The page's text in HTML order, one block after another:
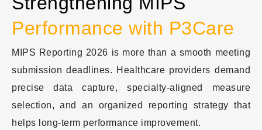
Performance with P3Care
MIPS Reporting 2026 is more than a smooth meeting
submission deadlines. Healthcare providers demand
precise data capture, specialty-aligned measure
selection, and an organized reporting strategy that
helps long-term performance improvement.